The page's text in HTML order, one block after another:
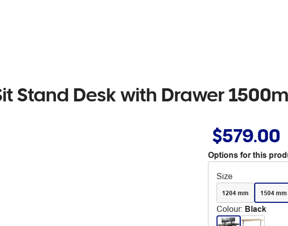
Stand Desk with Drawer
$579.00
Options for this
Size
1204 mm 1504 mm
Colour: Black